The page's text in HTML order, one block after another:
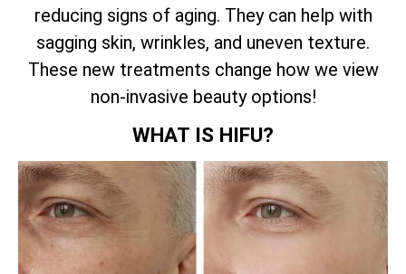
reducing signs of aging. They can help with
sagging skin, wrinkles, and uneven texture.
These new treatments change how we view
non-invasive beauty options!
WHAT IS HIFU?